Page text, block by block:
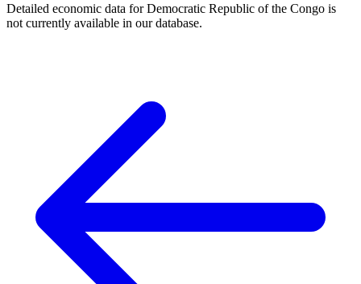
Detailed economic data for Democratic Republic of the Congo is
not currently available in our database.